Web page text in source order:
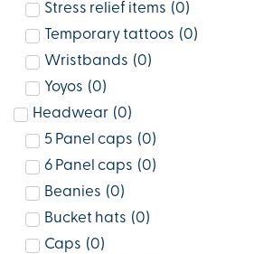
Stress relief items (0)
Temporary tattoos (0)
Wristbands (0)
Yoyos (0)
Headwear (0)
5 Panel caps (0)
6 Panel caps (0)
Beanies (0)
Bucket hats (0)
Caps (0)